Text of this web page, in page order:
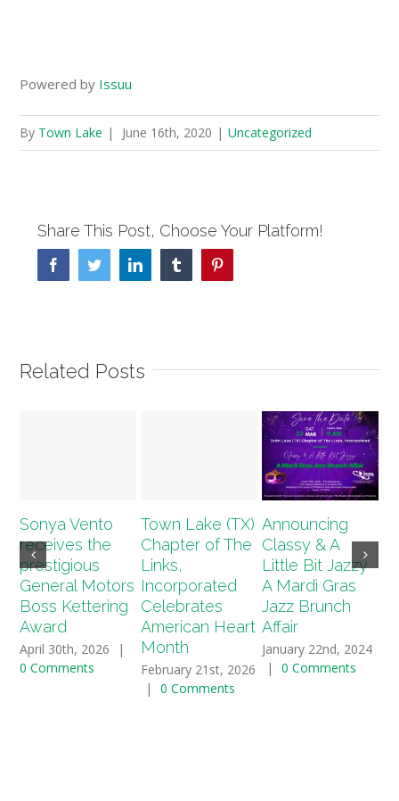
Powered by Issuu
By Town Lake | June 16th, 2020 | Uncategorized
Share This Post, Choose Your Platform!
FacebookTwitterLinkedin Tumblr
Related Posts
Sonya Vento
receives the
prestigious
General Motors
Boss Kettering
Award
April 30th, 2026
|
0 Comments
Town Lake (TX)
Chapter of The
Links,
Incorporated
Celebrates
American Heart
Month
February 21st, 2026
|
0 Comments
Announcing
Classy & A
Little Bit Jazzy
A Mardi Gras
Jazz Brunch
Affair
January 22nd, 2024
|
0 Comments